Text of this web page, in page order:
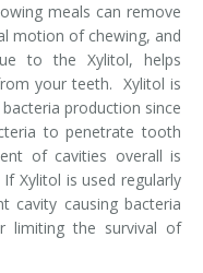
meals can remove
motion of chewing, and
to the Xylitol, helps
your teeth. Xylitol is
production since
to penetrate tooth
of cavities overall is
Xylitol is used regularly
cavity causing bacteria
limiting the survival of